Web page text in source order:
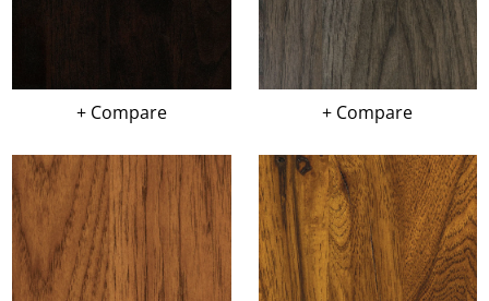
+ Compare + Compare